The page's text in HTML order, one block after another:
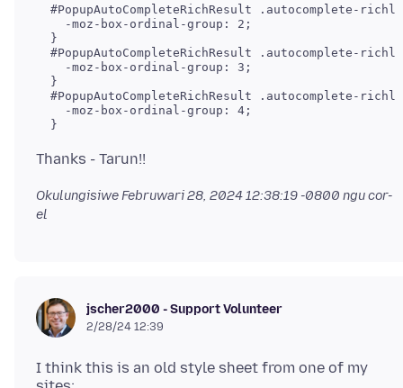
#PopupAutoCompleteRichResult .autocomplete-
    -moz-box-ordinal-group: 2;
  }
#PopupAutoCompleteRichResult .autocomplete-
    -moz-box-ordinal-group: 3;
  }
#PopupAutoCompleteRichResult .autocomplete-
    -moz-box-ordinal-group: 4;
  }
OkulungisiweFebruwari 28, 2024 12:38:19 -0800 ngu cor-
el
jscher2000 - Support Volunteer
2/28/24 12:39
I think this is an old style sheet from one of my